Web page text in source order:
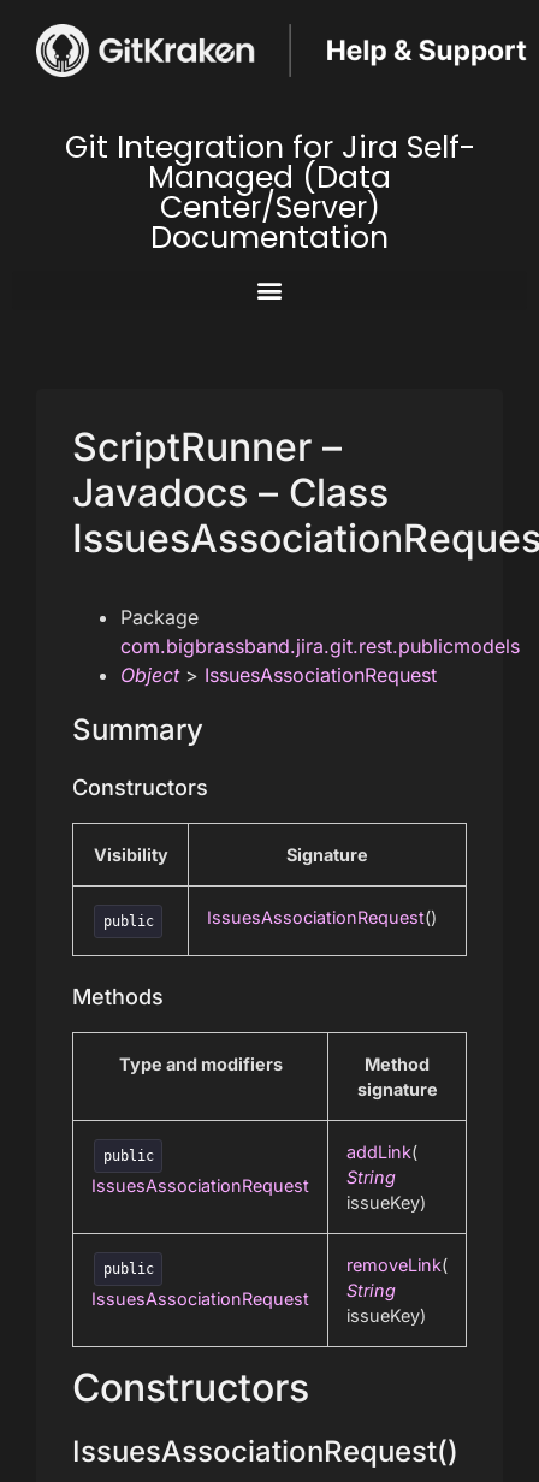
Git Integration for Jira Self-
Managed (Data
Center/Server)
Documentation
ScriptRunner –
Javadocs – Class
Package
com.bigbrassband.jira.git.rest.publicmodels
Object> IssuesAssociationRequest
Summary
Constructors
Visibility Signature
public IssuesAssociationRequest()
Methods
Type and modifiers
Method
signature
public
IssuesAssociationRequest
addLink(
String
issueKey)
public
IssuesAssociationRequest
removeLink(
String
issueKey)
Constructors
IssuesAssociationRequest()